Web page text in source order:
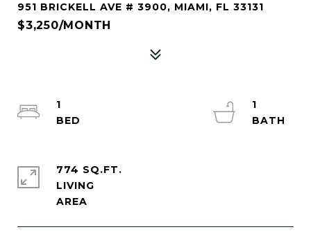
951 BRICKELL AVE # 3900, MIAMI, FL 33131
$3,250/MONTH
1
1
774 SQ.FT.
LIVING